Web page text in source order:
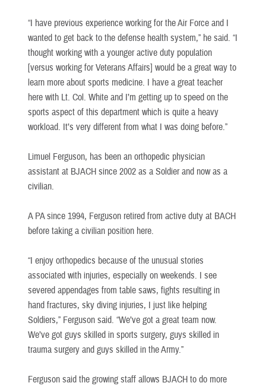
“I have previous experience working for the Air Force and I
wanted to get back to the defense health system,” he said. “I
thought working with a younger active duty population
[versus working for Veterans Affairs] would be a great way to
learn more about sports medicine. I have a great teacher
here with Lt. Col. White and I’m getting up to speed on the
sports aspect of this department which is quite a heavy
workload. It’s very different from what I was doing before.”
Limuel Ferguson, has been an orthopedic physician
assistant at BJACH since 2002 as a Soldier and now as a
civilian.
A PA since 1994, Ferguson retired from active duty at BACH
before taking a civilian position here.
“I enjoy orthopedics because of the unusual stories
associated with injuries, especially on weekends. I see
severed appendages from table saws, fights resulting in
hand fractures, sky diving injuries, I just like helping
Soldiers,” Ferguson said. “We’ve got a great team now.
We’ve got guys skilled in sports surgery, guys skilled in
trauma surgery and guys skilled in the Army.”
Ferguson said the growing staff allows BJACH to do more